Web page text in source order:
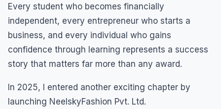
Every student who becomes financially
independent, every entrepreneur who starts a
business, and every individual who gains
confidence through learning represents a success
story that matters far more than any award.
In 2025, I entered another exciting chapter by
launching NeelskyFashion Pvt. Ltd.